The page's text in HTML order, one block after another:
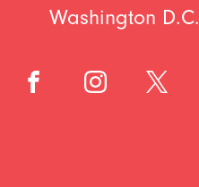
Washington D.C.